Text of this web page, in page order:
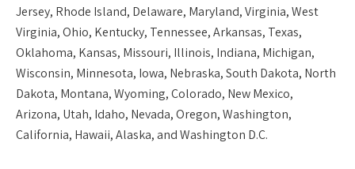
Jersey, Rhode Island, Delaware, Maryland, Virginia, West
Virginia, Ohio, Kentucky, Tennessee, Arkansas, Texas,
Oklahoma, Kansas, Missouri, Illinois, Indiana, Michigan,
Wisconsin, Minnesota, Iowa, Nebraska, South Dakota, North
Dakota, Montana, Wyoming, Colorado, New Mexico,
Arizona, Utah, Idaho, Nevada, Oregon, Washington,
California, Hawaii, Alaska, and Washington D.C.